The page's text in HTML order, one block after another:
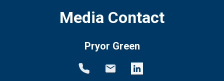
Media Contact
Pryor Green